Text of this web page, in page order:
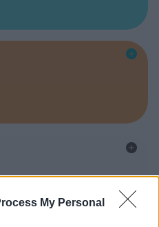
My Personal